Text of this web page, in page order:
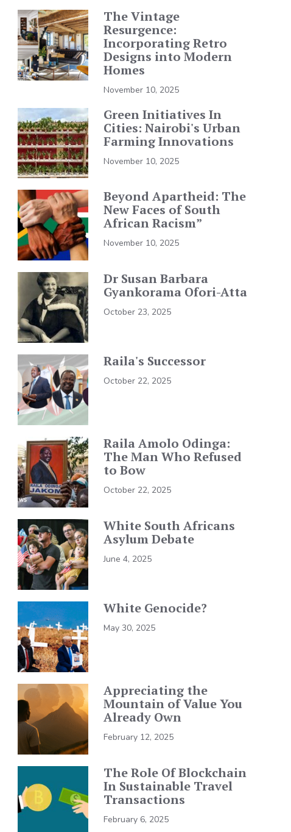
The Vintage
Resurgence:
Incorporating Retro
Designs into Modern
Homes
November 10, 2025
Green Initiatives In
Cities: Nairobi's Urban
Farming Innovations
November 10, 2025
Beyond Apartheid: The
New Faces of South
African Racism”
November 10, 2025
Dr Susan Barbara
Gyankorama Ofori-Atta
October 23, 2025
Raila's Successor
October 22, 2025
Raila Amolo Odinga:
The Man Who Refused
to Bow
October 22, 2025
White South Africans
Asylum Debate
June 4, 2025
White Genocide?
May 30, 2025
Appreciating the
Mountain of Value You
Already Own
February 12, 2025
The Role Of Blockchain
In Sustainable Travel
Transactions
February 6, 2025